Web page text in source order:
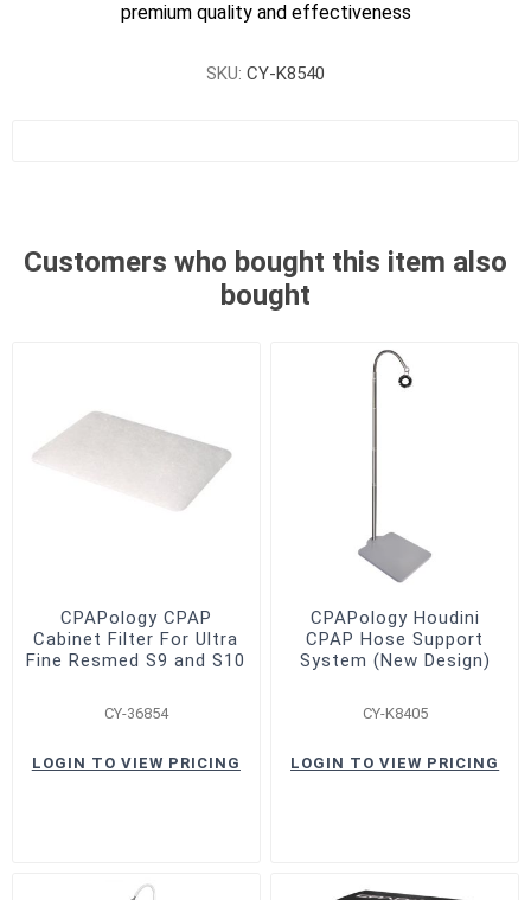
premium quality and effectiveness
SKU: CY-K8540
Customers who bought this item also
bought
CPAPology CPAP
Cabinet Filter For Ultra
Fine Resmed S9 and S10
CY-36854
LOGIN TO VIEW PRICING
CPAPology Houdini
CPAP Hose Support
System (New Design)
CY-K8405
LOGIN TO VIEW PRICING